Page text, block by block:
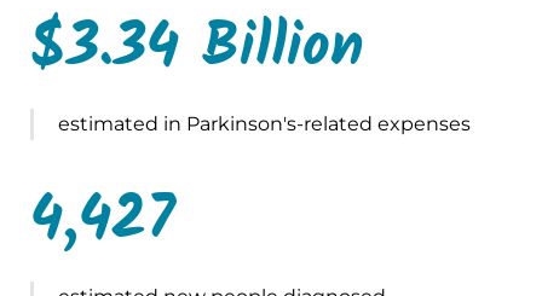
$3.34 Billion
estimated in Parkinson's-related expenses
4,427